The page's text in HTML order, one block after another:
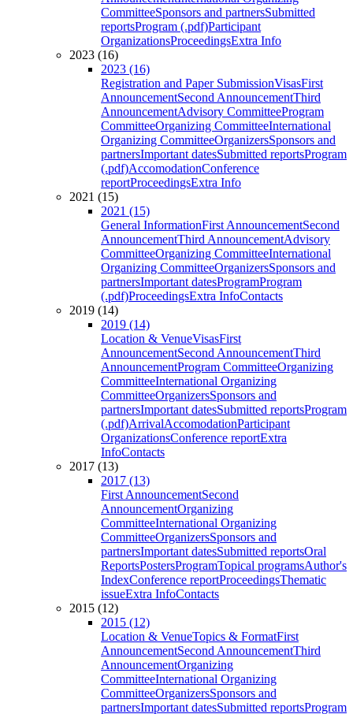
CommitteeSponsors and partnersSubmitted
reportsProgram (.pdf)Participant
OrganizationsProceedingsExtra Info
2023 (16)
2023 (16)
Registration and Paper SubmissionVisasFirst
AnnouncementSecond AnnouncementThird
AnnouncementAdvisory CommitteeProgram
CommitteeOrganizing CommitteeInternational
Organizing CommitteeOrganizersSponsors and
partnersImportant datesSubmitted reportsProgram
(.pdf)AccomodationConference
reportProceedingsExtra Info
2021 (15)
2021 (15)
General InformationFirst AnnouncementSecond
AnnouncementThird AnnouncementAdvisory
CommitteeOrganizing CommitteeInternational
Organizing CommitteeOrganizersSponsors and
partnersImportant datesProgramProgram
(.pdf)ProceedingsExtra InfoContacts
2019 (14)
2019 (14)
Location & VenueVisasFirst
AnnouncementSecond AnnouncementThird
AnnouncementProgram CommitteeOrganizing
CommitteeInternational Organizing
CommitteeOrganizersSponsors and
partnersImportant datesSubmitted reportsProgram
(.pdf)ArrivalAccomodationParticipant
OrganizationsConference reportExtra
InfoContacts
2017 (13)
2017 (13)
First AnnouncementSecond
AnnouncementOrganizing
CommitteeInternational Organizing
CommitteeOrganizersSponsors and
partnersImportant datesSubmitted reportsOral
ReportsPostersProgramTopical programsAuthor's
IndexConference reportProceedingsThematic
issueExtra InfoContacts
2015 (12)
2015 (12)
Location & VenueTopics & FormatFirst
AnnouncementSecond AnnouncementThird
AnnouncementOrganizing
CommitteeInternational Organizing
CommitteeOrganizersSponsors and
partnersImportant datesSubmitted reportsProgram